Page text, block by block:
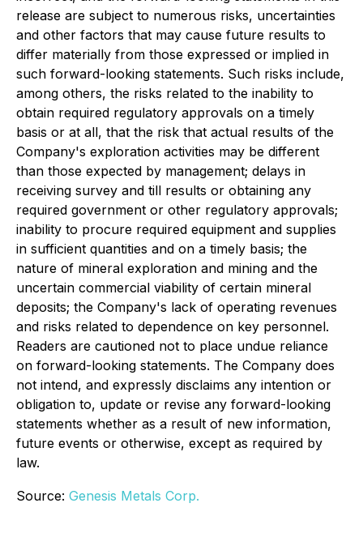
release are subject to numerous risks, uncertainties
and other factors that may cause future results to
differ materially from those expressed or implied in
such forward-looking statements. Such risks include,
among others, the risks related to the inability to
obtain required regulatory approvals on a timely
basis or at all, that the risk that actual results of the
Company's exploration activities may be different
than those expected by management; delays in
receiving survey and till results or obtaining any
required government or other regulatory approvals;
inability to procure required equipment and supplies
in sufficient quantities and on a timely basis; the
nature of mineral exploration and mining and the
uncertain commercial viability of certain mineral
deposits; the Company's lack of operating revenues
and risks related to dependence on key personnel.
Readers are cautioned not to place undue reliance
on forward-looking statements. The Company does
not intend, and expressly disclaims any intention or
obligation to, update or revise any forward-looking
statements whether as a result of new information,
future events or otherwise, except as required by
law.
Source: Genesis Metals Corp.